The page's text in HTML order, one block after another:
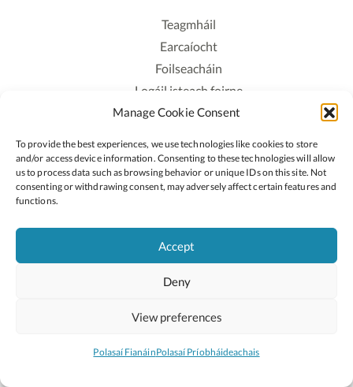
Manage Cookie Consent
To provide the best experiences, we use technologies like cookies to store
and/or access device information. Consenting to these technologies will allow
us to process data such as browsing behavior or unique IDs on this site. Not
consenting or withdrawing consent, may adversely affect certain features and
functions.
Accept
Deny
View preferences
Polasaí FianáinPolasaí Príobháideachais
Teagmháil
Earcaíocht
Foilseacháin
Logáil isteach foirne
Polasaí Príobháideachais
Rochtain
Lean:
2026 © Cóipcheart Oide
An Roinn Oideachais agus Óige
(CNCM)
Suíomh deartha agLittle Blue Studio